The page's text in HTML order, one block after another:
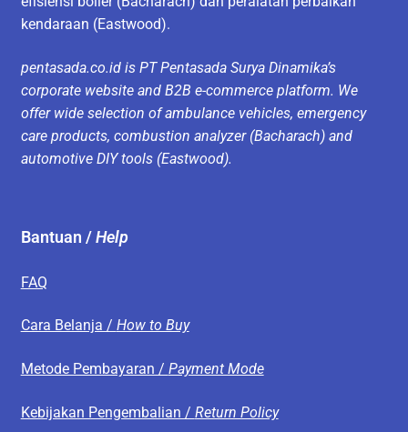
kendaraan (Eastwood).
pentasada.co.id is PT Pentasada Surya Dinamika’s
corporate website and B2B e-commerce platform. We
offer wide selection of ambulance vehicles, emergency
care products, combustion analyzer (Bacharach) and
automotive DIY tools (Eastwood).
Bantuan /Help
FAQ
Cara Belanja / How to Buy
Metode Pembayaran / Payment Mode
Kebijakan Pengembalian / Return Policy